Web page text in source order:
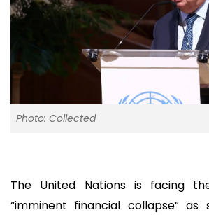
Photo: Collected
The United Nations is facing
“imminent financial collapse” as